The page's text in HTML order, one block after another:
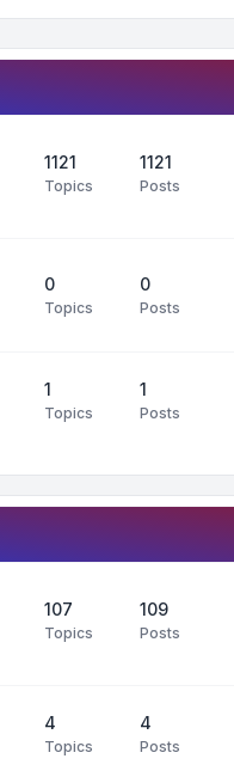
1121
Topics
1121
Posts
0
Topics
0
Posts
1
Topics
1
Posts
107
Topics
109
Posts
4
Topics
4
Posts